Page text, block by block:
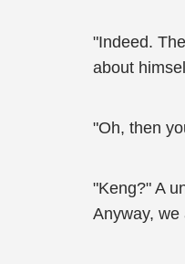
"Indeed.
about
"Oh, then
"Keng?" A
Anyway,